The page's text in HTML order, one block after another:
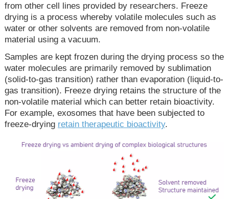
from other cell lines provided by researchers. Freeze
drying is a process whereby volatile molecules such as
water or other solvents are removed from non-volatile
material using a vacuum.
Samples are kept frozen during the drying process so the
water molecules are primarily removed by sublimation
(solid-to-gas transition) rather than evaporation (liquid-to-
gas transition). Freeze drying retains the structure of the
non-volatile material which can better retain bioactivity.
For example, exosomes that have been subjected to
freeze-drying retain therapeutic bioactivity.